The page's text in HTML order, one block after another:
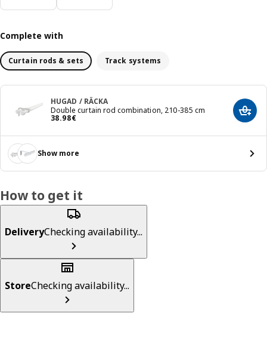
Complete with
Curtain rods & sets Track systems
HUGAD / RÄCKA
Double curtain rod combination, 210-385 cm
38.98€
Price 38.98€ Add
Show more
How to get it
DeliveryChecking availability...
StoreChecking availability...